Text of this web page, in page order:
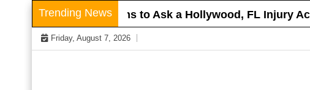
Skip
to
content
Trending News
Questions to Ask a Hollywood, FL Injury
Friday, August 7, 2026